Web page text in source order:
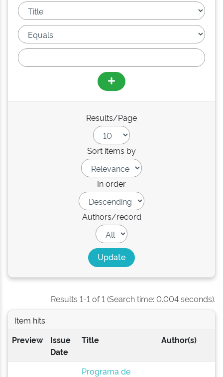
Results/Page
Sort items by
In order
Authors/record
Results 1-1 of 1 (Search time: 0.004 seconds).
Item hits:
Preview
Issue
Date
Title Author(s)
Programa de